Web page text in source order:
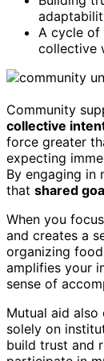
A cycle of
collective
Community
collective
force greater
expecting
By engaging
that shared
When you
and creates a
organizing
amplifies your
sense of
Mutual aid
solely on
build trust and